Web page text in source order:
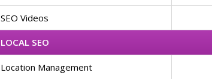
SEO Videos
LOCAL SEO
Location Management